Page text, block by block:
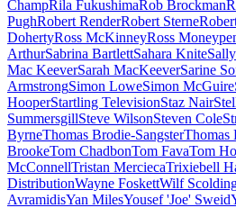
ChampRila FukushimaRob Brockman
PughRobert RenderRobert Sterne
DohertyRoss McKinneyRoss
ArthurSabrina BartlettSahara Knite
Mac KeeverSarah MacKeeverSarine
ArmstrongSimon LoweSimon McGuire
HooperStartling TelevisionStaz Nair
SummersgillSteve WilsonSteven Cole
ByrneThomas Brodie-SangsterThomas
BrookeTom ChadbonTom FavaTom
McConnellTristan MerciecaTrixiebell
DistributionWayne FoskettWilf
AvramidisYan MilesYousef 'Joe' Sweid